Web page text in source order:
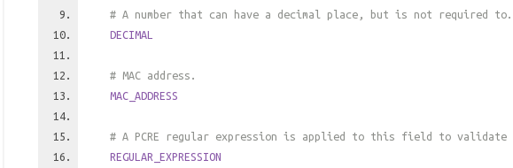
# A number that can have a decimal place, but is not required to.
DECIMAL
# MAC address.
MAC_ADDRESS
# A PCRE regular expression is applied to this field to
REGULAR_EXPRESSION